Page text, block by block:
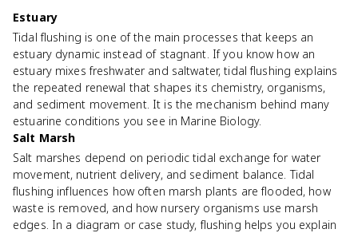
Estuary
Tidal flushing is one of the main processes that keeps an
estuary dynamic instead of stagnant. If you know how an
estuary mixes freshwater and saltwater, tidal flushing explains
the repeated renewal that shapes its chemistry, organisms,
and sediment movement. It is the mechanism behind many
estuarine conditions you see in Marine Biology.
Salt Marsh
Salt marshes depend on periodic tidal exchange for water
movement, nutrient delivery, and sediment balance. Tidal
flushing influences how often marsh plants are flooded, how
waste is removed, and how nursery organisms use marsh
edges. In a diagram or case study, flushing helps you explain